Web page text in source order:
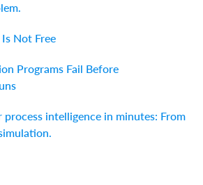
Not Free
Programs Fail Before
process intelligence in minutes: From